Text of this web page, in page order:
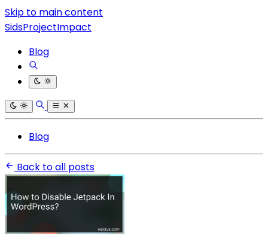
Skip to main content
SidsProjectImpact
Blog
Blog
Back to all posts